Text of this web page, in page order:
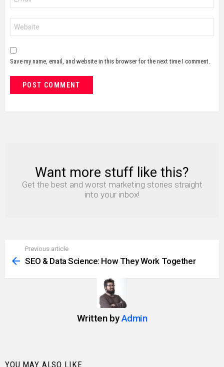
Save my name, email, and website in this browser for the next time I comment.
NEWSLETTER
Want more stuff like this?
Get the best and worst marketing stories straight
into your inbox!
more
Previous article
SEO & Data Science: How They Work Together
Written byAdmin
YOU MAY ALSO LIKE